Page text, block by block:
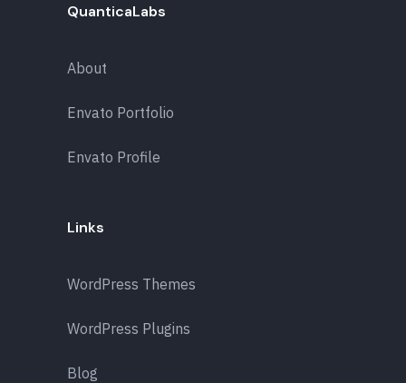
QuanticaLabs
About
Envato Portfolio
Envato Profile
Links
WordPress Themes
WordPress Plugins
Blog